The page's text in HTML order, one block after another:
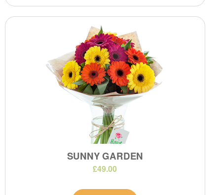
SUNNY GARDEN
£49.00